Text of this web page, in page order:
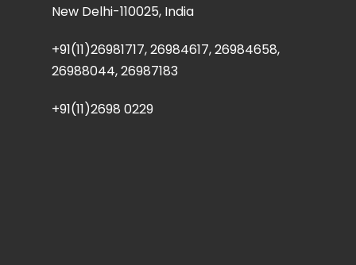
New Delhi-110025, India
+91(11)26981717, 26984617, 26984658,
26988044, 26987183
+91(11)2698 0229